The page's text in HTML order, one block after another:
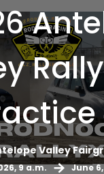
Valley
9 a.m. June